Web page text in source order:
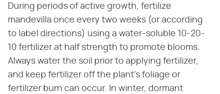
During periods of active growth, fertilize
mandevilla once every two weeks (or according
to label directions) using a water-soluble 10-20-
10 fertilizer at half strength to promote blooms.
Always water the soil prior to applying fertilizer,
and keep fertilizer off the plant's foliage or
fertilizer burn can occur. In winter, dormant